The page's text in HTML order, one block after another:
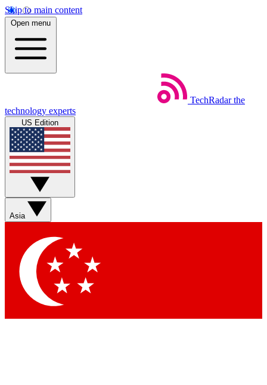
Skip to main content
Open menu
TechRadar the
technology experts
US Edition
Asia